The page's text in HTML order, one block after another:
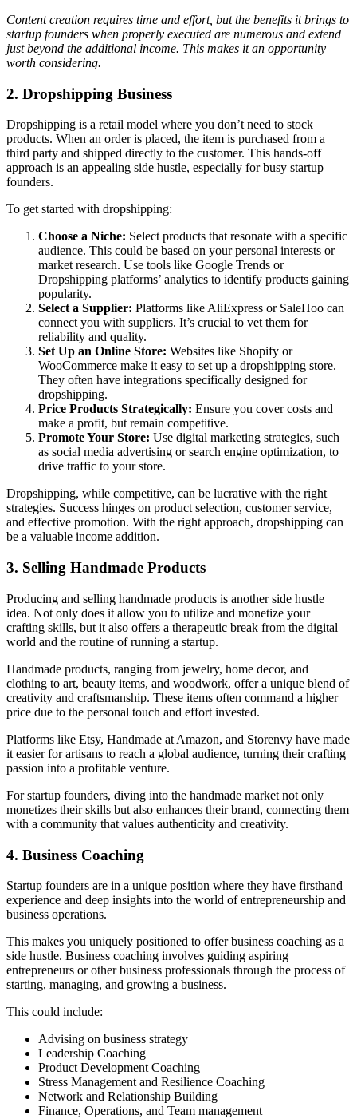
Content creation requires time and effort, but the benefits it brings to
startup founders when properly executed are numerous and extend
just beyond the additional income. This makes it an opportunity
worth considering.
2. Dropshipping Business
Dropshipping is a retail model where you don’t need to stock
products. When an order is placed, the item is purchased from a
third party and shipped directly to the customer. This hands-off
approach is an appealing side hustle, especially for busy startup
founders.
To get started with dropshipping:
Choose a Niche: Select products that resonate with a specific
audience. This could be based on your personal interests or
market research. Use tools like Google Trends or
Dropshipping platforms’ analytics to identify products gaining
popularity.
Select a Supplier: Platforms like AliExpress or SaleHoo can
connect you with suppliers. It’s crucial to vet them for
reliability and quality.
Set Up an Online Store: Websites like Shopify or
WooCommerce make it easy to set up a dropshipping store.
They often have integrations specifically designed for
dropshipping.
Price Products Strategically: Ensure you cover costs and
make a profit, but remain competitive.
Promote Your Store: Use digital marketing strategies, such
as social media advertising or search engine optimization, to
drive traffic to your store.
Dropshipping, while competitive, can be lucrative with the right
strategies. Success hinges on product selection, customer service,
and effective promotion. With the right approach, dropshipping can
be a valuable income addition.
3. Selling Handmade Products
Producing and selling handmade products is another side hustle
idea. Not only does it allow you to utilize and monetize your
crafting skills, but it also offers a therapeutic break from the digital
world and the routine of running a startup.
Handmade products, ranging from jewelry, home decor, and
clothing to art, beauty items, and woodwork, offer a unique blend of
creativity and craftsmanship. These items often command a higher
price due to the personal touch and effort invested.
Platforms like Etsy, Handmade at Amazon, and Storenvy have made
it easier for artisans to reach a global audience, turning their crafting
passion into a profitable venture.
For startup founders, diving into the handmade market not only
monetizes their skills but also enhances their brand, connecting them
with a community that values authenticity and creativity.
4. Business Coaching
Startup founders are in a unique position where they have firsthand
experience and deep insights into the world of entrepreneurship and
business operations.
This makes you uniquely positioned to offer business coaching as a
side hustle. Business coaching involves guiding aspiring
entrepreneurs or other business professionals through the process of
starting, managing, and growing a business.
This could include:
Advising on business strategy
Leadership Coaching
Product Development Coaching
Stress Management and Resilience Coaching
Network and Relationship Building
Finance, Operations, and Team management